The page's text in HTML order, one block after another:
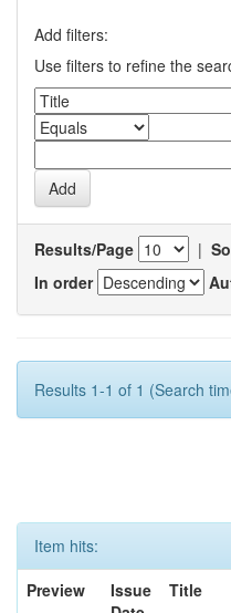
Add filters:
Use filters to refine the
Results/Page |
In order
Results 1-1 of 1 (Search
Item hits:
Preview
Issue
Title